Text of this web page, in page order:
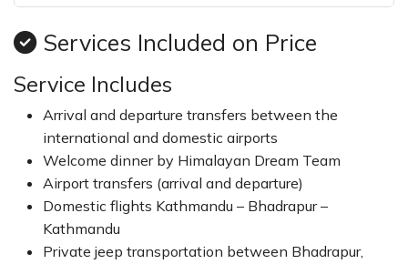
Services Included on Price
Service Includes
Arrival and departure transfers between the
international and domestic airports
Welcome dinner by Himalayan Dream Team
Airport transfers (arrival and departure)
Domestic flights Kathmandu – Bhadrapur –
Kathmandu
Private jeep transportation between Bhadrapur,